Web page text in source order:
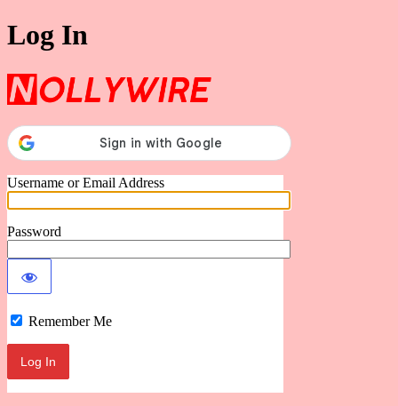
Log In
Username or Email Address
Password
Remember Me